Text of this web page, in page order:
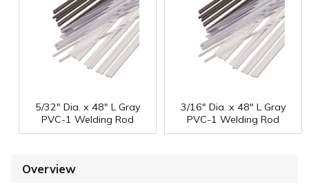
5/32" Dia. x 48" L Gray
PVC-1 Welding Rod
3/16" Dia. x 48" L Gray
PVC-1 Welding Rod
Overview